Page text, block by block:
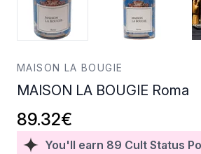
MAISON LA BOUGIE
MAISON LA BOUGIE Roma
You'll earn 89 Cult Status
89.32€